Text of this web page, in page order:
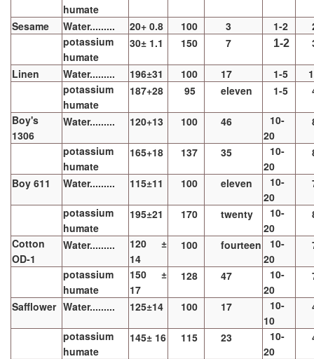
humate
Sesame Water......... 20+ 0.8 100 3 1-2
potassium
humate
30± 1.1 150 7 1-2
Linen Water......... 196±31 100 17 1-5
potassium
humate
187+28 95 eleven 1-5
Boy's
1306
Water......... 120+13 100 46
10-
20
potassium
humate
165+18 137 35
10-
20
Boy 611 Water......... 115±11 100 eleven
10-
20
potassium
humate
195±21 170 twenty
10-
20
Cotton
OD-1
Water.........
120 ±
14
100 fourteen
10-
20
potassium
humate
150 ±
17
128 47
10-
20
Safflower Water......... 125±14 100 17
10-
10
potassium
humate
145± 16 115 23
10-
20